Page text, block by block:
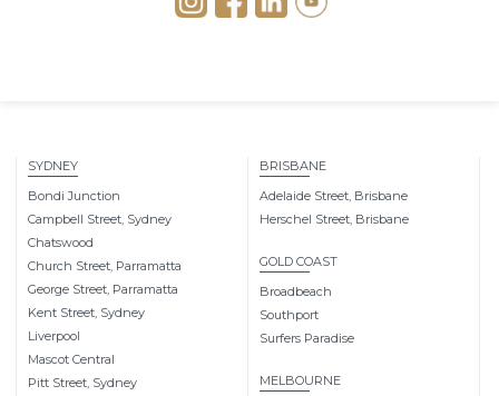
SYDNEY
Bondi Junction
Campbell Street, Sydney
Chatswood
Church Street, Parramatta
George Street, Parramatta
Kent Street, Sydney
Liverpool
Mascot Central
Pitt Street, Sydney
BRISBANE
Adelaide Street, Brisbane
Herschel Street, Brisbane
GOLD COAST
Broadbeach
Southport
Surfers Paradise
MELBOURNE